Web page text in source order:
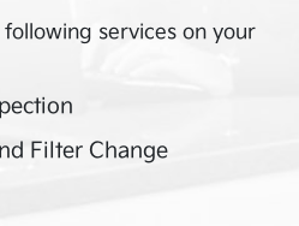
services on your
Filter Change